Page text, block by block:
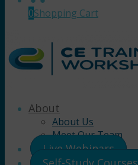
0Shopping Cart
About
About Us
Meet Our Team
Live Webinars